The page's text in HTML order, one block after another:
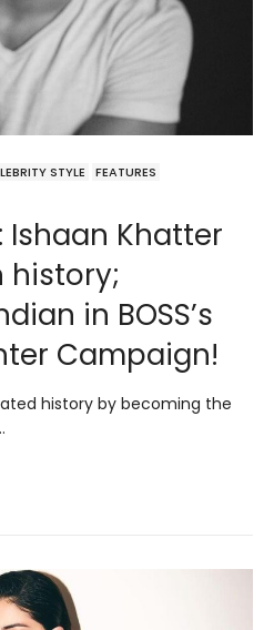
STYLE
FEATURES
Ishaan Khatter
history;
in BOSS’s
Campaign!
history by becoming the